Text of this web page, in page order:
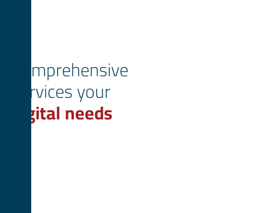
Comprehensive
services your
digital needs